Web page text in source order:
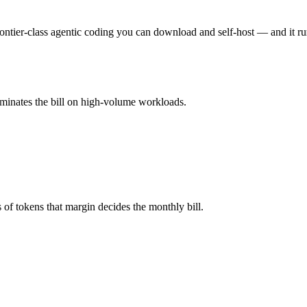
advertised ≠ usable: recall typically degrades before the
K2.6 and 40+ others under one ₹69/day pass (about $1/day),
A.
class agentic coding you can download and self-host — and it
the bill on high-volume workloads.
tokens that margin decides the monthly bill.